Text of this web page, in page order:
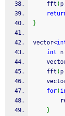
    fft
(
}
vector<
int n
    fft
(
for(
}